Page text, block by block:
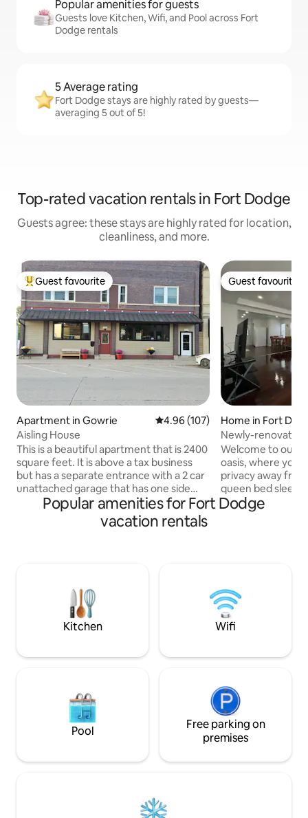
Popular amenities for guests
Guests love Kitchen, Wifi, and Pool across Fort
Dodge rentals
5 Average rating
Fort Dodge stays are highly rated by guests—
averaging 5 out of 5!
Top-rated vacation rentals in Fort Dodge
Guests agree: these stays are highly rated for location,
cleanliness, and more.
Top guest favourite
Guest favourite
Apartment in Gowrie 4.96 out of 5 average rating,
4.96 (107)
Aisling House
This is a beautiful apartment that is 2400
square feet. It is above a tax business
but has a separate entrance with a 2 car
unattached garage that has one side
that is available. This building is over 100
years old and still have the original charm
of the century with the necessary
rink and a pool in the summer. We hope
you will enjoy it!
Guest favourite
Guest favourite
Home in Fort
Newly-renovated
Convenient
Welcome to our
oasis, where you
privacy away
queen bed
2’s day bed with
people. The
streaming
credentials. We
cleaning fee.
Popular amenities for Fort Dodge
vacation rentals
Kitchen Wifi
Pool
Free parking on
premises